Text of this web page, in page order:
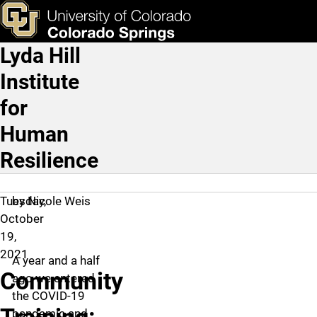
Skip to main content
Community Training:
& Tools Apply Now
Main Navigation
Lyda Hill
Institute
for
Human
Resilience
Tuesday,
October
19,
2021
Community
by Nicole Weis
A year and a half
ago we entered
the COVID-19
pandemic and